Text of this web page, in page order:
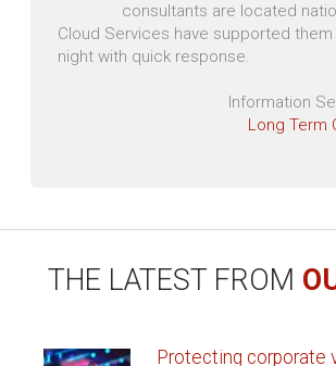
THAT'S SECOND-TO-
Our response time is faster than our
have scoreboards posted around our
quick response to service tickets. We
ONE PRIORITY